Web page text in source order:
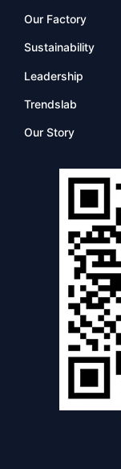
Our Factory
Sustainability
Leadership
Trendslab
Our Story